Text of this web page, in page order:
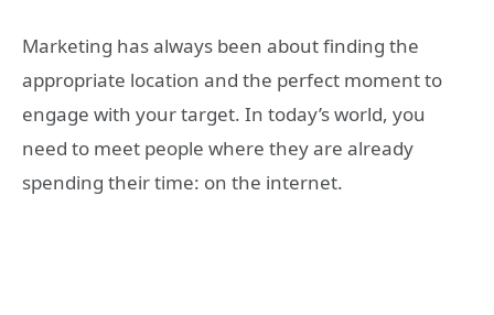
Marketing has always been about finding the
appropriate location and the perfect moment to
engage with your target. In today’s world, you
need to meet people where they are already
spending their time: on the internet.